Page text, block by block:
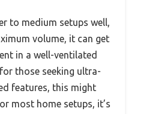
to medium setups well,
volume, it can get
in a well-ventilated
those seeking ultra-
features, this might
most home setups, it’s